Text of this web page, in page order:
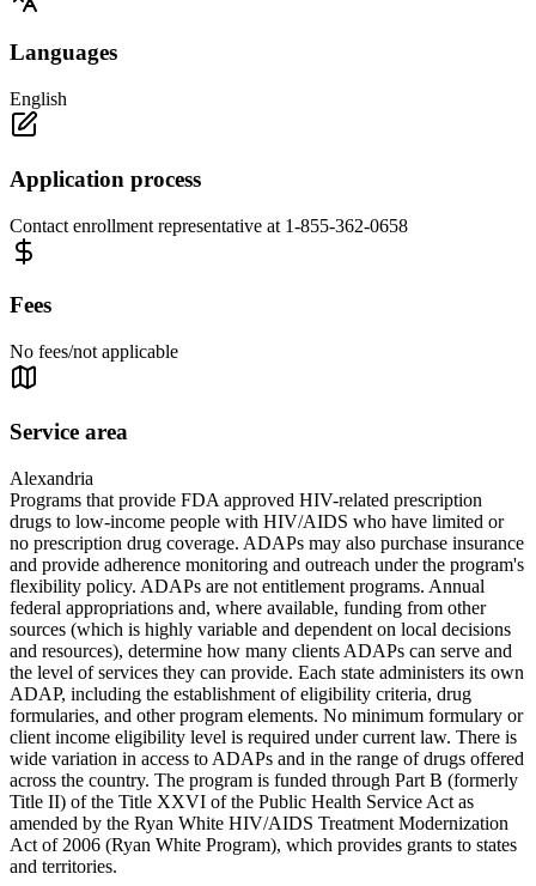
Languages
English
Application process
Contact enrollment representative at 1-855-362-0658
Fees
No fees/not applicable
Service area
Alexandria
Programs that provide FDA approved HIV-related prescription
drugs to low-income people with HIV/AIDS who have limited or
no prescription drug coverage. ADAPs may also purchase insurance
and provide adherence monitoring and outreach under the program's
flexibility policy. ADAPs are not entitlement programs. Annual
federal appropriations and, where available, funding from other
sources (which is highly variable and dependent on local decisions
and resources), determine how many clients ADAPs can serve and
the level of services they can provide. Each state administers its own
ADAP, including the establishment of eligibility criteria, drug
formularies, and other program elements. No minimum formulary or
client income eligibility level is required under current law. There is
wide variation in access to ADAPs and in the range of drugs offered
across the country. The program is funded through Part B (formerly
Title II) of the Title XXVI of the Public Health Service Act as
amended by the Ryan White HIV/AIDS Treatment Modernization
Act of 2006 (Ryan White Program), which provides grants to states
and territories.